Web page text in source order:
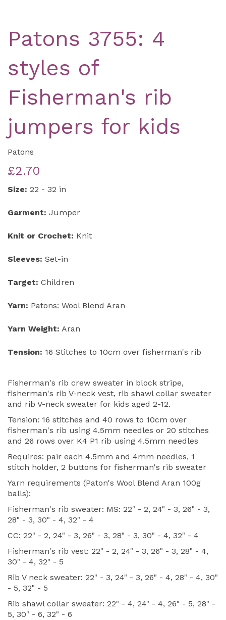
Patons 3755: 4
styles of
Fisherman's rib
jumpers for kids
Patons
£2.70
Size: 22 - 32 in
Garment: Jumper
Knit or Crochet: Knit
Sleeves: Set-in
Target: Children
Yarn: Patons: Wool Blend Aran
Yarn Weight: Aran
Tension: 16 Stitches to 10cm over fisherman's rib
Fisherman's rib crew sweater in block stripe,
fisherman's rib V-neck vest, rib shawl collar sweater
and rib V-neck sweater for kids aged 2-12.
Tension: 16 stitches and 40 rows to 10cm over
fisherman's rib using 4.5mm needles or 20 stitches
and 26 rows over K4 P1 rib using 4.5mm needles
Requires: pair each 4.5mm and 4mm needles, 1
stitch holder, 2 buttons for fisherman's rib sweater
Yarn requirements (Paton's Wool Blend Aran 100g
balls):
Fisherman's rib sweater: MS: 22" - 2, 24" - 3, 26" - 3,
28" - 3, 30" - 4, 32" - 4
CC: 22" - 2, 24" - 3, 26" - 3, 28" - 3, 30" - 4, 32" - 4
Fisherman's rib vest: 22" - 2, 24" - 3, 26" - 3, 28" - 4,
30" - 4, 32" - 5
Rib V neck sweater: 22" - 3, 24" - 3, 26" - 4, 28" - 4, 30"
- 5, 32" - 5
Rib shawl collar sweater: 22" - 4, 24" - 4, 26" - 5, 28" -
5, 30" - 6, 32" - 6